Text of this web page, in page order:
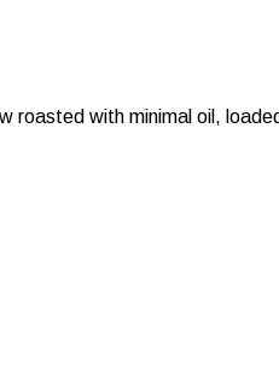
with minimal oil,